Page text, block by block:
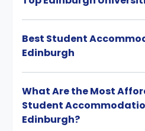
Best Student
Edinburgh
What Are the Most
Student
Edinburgh?